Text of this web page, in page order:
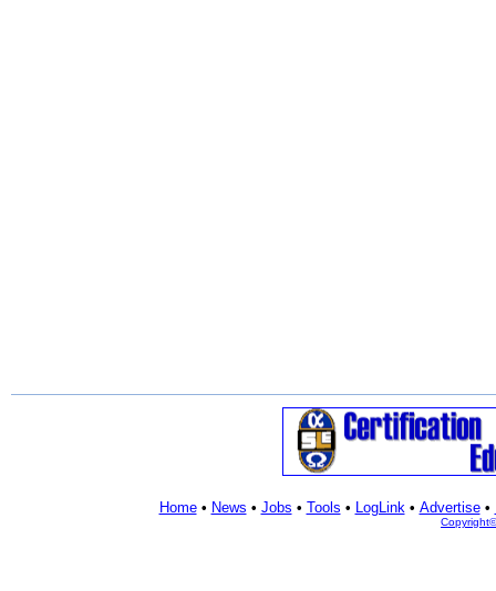
Home• News • Jobs • Tools • LogLink• Advertise•
Copyright©